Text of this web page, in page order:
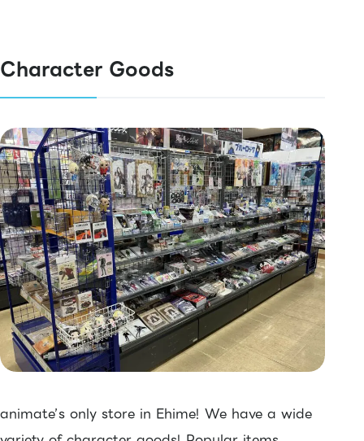
Character Goods
animate’s only store in Ehime! We have a wide